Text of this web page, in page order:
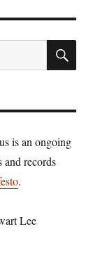
is an ongoing
and records
.
Lee